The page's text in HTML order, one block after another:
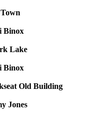
Binox
Lake
Binox
Old Building
Jones